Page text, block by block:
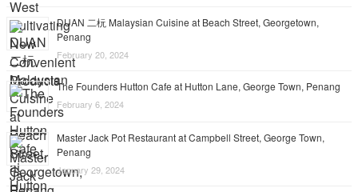
DUAN 二杬 Malaysian Cuisine at Beach Street, Georgetown,
Penang
February 20, 2024
The Founders Hutton Cafe at Hutton Lane, George Town, Penang
February 6, 2024
Master Jack Pot Restaurant at Campbell Street, George Town,
Penang
January 29, 2024